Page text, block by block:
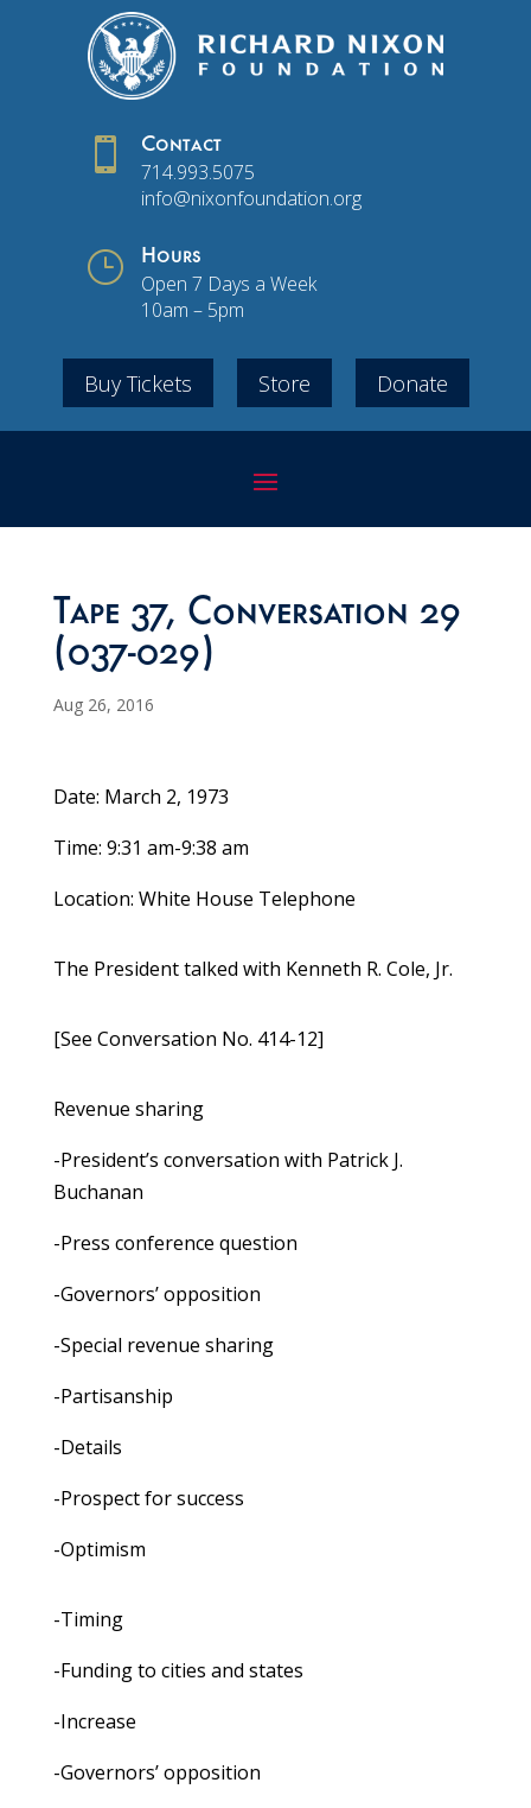
 Contact
714.993.5075
info@nixonfoundation.org
} Hours
Open 7 Days a Week
10am – 5pm
Buy Tickets Store Donate
Tape 37, Conversation 29
(037-029)
Aug 26, 2016
Date: March 2, 1973
Time: 9:31 am-9:38 am
Location: White House Telephone
The President talked with Kenneth R. Cole, Jr.
[See Conversation No. 414-12]
Revenue sharing
-President’s conversation with Patrick J.
Buchanan
-Press conference question
-Governors’ opposition
-Special revenue sharing
-Partisanship
-Details
-Prospect for success
-Optimism
-Timing
-Funding to cities and states
-Increase
-Governors’ opposition